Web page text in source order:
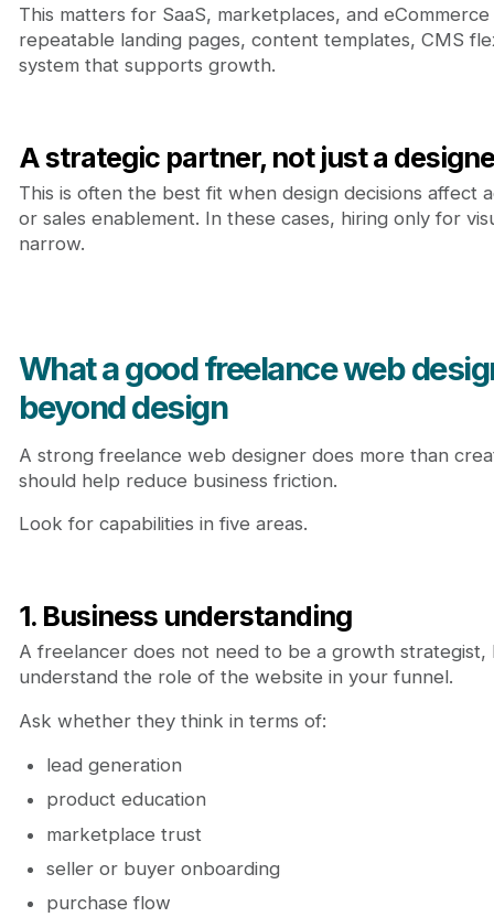
This matters for SaaS, marketplaces, and
repeatable landing pages, content templates, CMS
system that supports growth.
A strategic partner, not just a
This is often the best fit when design decisions affect
or sales enablement. In these cases, hiring only for
narrow.
What a good freelance web
beyond design
A strong freelance web designer does more than
should help reduce business friction.
Look for capabilities in five areas.
1. Business understanding
A freelancer does not need to be a growth strategist,
understand the role of the website in your funnel.
Ask whether they think in terms of:
lead generation
product education
marketplace trust
seller or buyer onboarding
purchase flow